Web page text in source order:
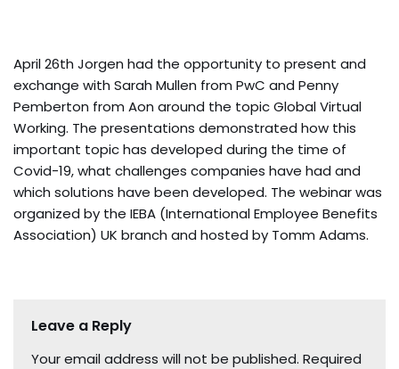
April 26th Jorgen had the opportunity to present and
exchange with Sarah Mullen from PwC and Penny
Pemberton from Aon around the topic Global Virtual
Working. The presentations demonstrated how this
important topic has developed during the time of
Covid-19, what challenges companies have had and
which solutions have been developed. The webinar was
organized by the IEBA (International Employee Benefits
Association) UK branch and hosted by Tomm Adams.
Leave a Reply
Your email address will not be published. Required